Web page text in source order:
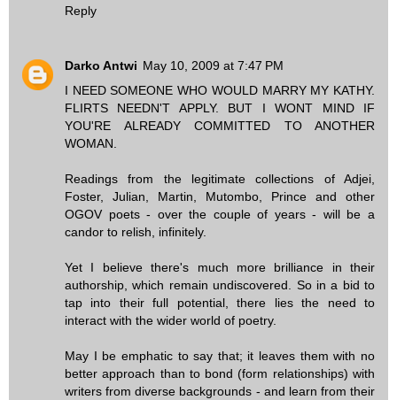
Reply
Darko Antwi May 10, 2009 at 7:47 PM
I NEED SOMEONE WHO WOULD MARRY MY KATHY.
FLIRTS NEEDN'T APPLY. BUT I WONT MIND IF
YOU'RE ALREADY COMMITTED TO ANOTHER
WOMAN.
Readings from the legitimate collections of Adjei,
Foster, Julian, Martin, Mutombo, Prince and other
OGOV poets - over the couple of years - will be a
candor to relish, infinitely.
Yet I believe there's much more brilliance in their
authorship, which remain undiscovered. So in a bid to
tap into their full potential, there lies the need to
interact with the wider world of poetry.
May I be emphatic to say that; it leaves them with no
better approach than to bond (form relationships) with
writers from diverse backgrounds - and learn from their